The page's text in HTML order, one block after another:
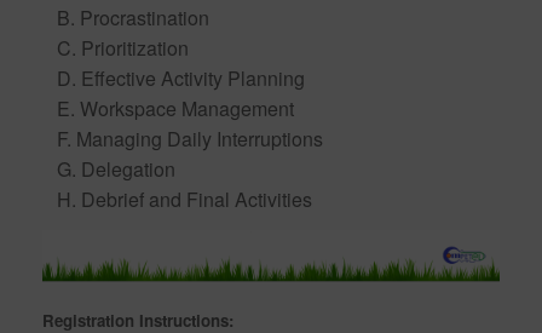
B. Procrastination
C. Prioritization
D. Effective Activity Planning
E. Workspace Management
F. Managing Daily Interruptions
G. Delegation
H. Debrief and Final Activities
Registration Instructions: